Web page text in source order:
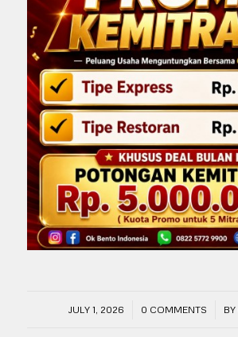
JULY 1, 2026
/ 0 COMMENTS
/ BY